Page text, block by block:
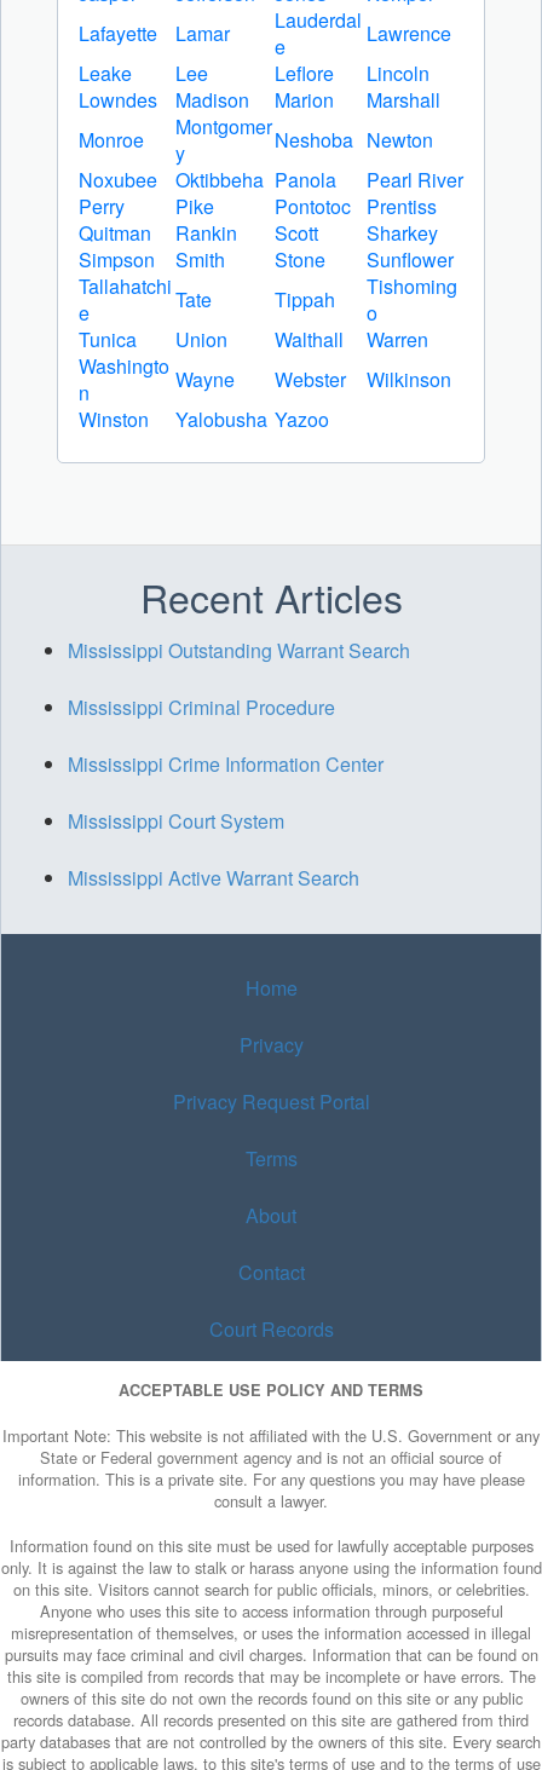
Lafayette
Lamar
Lauderdal
e
Lawrence
Leake
Lee Leflore
Lincoln
Lowndes
Madison Marion
Marshall
Monroe
Montgomer
y
Neshoba Newton
Noxubee
Oktibbeha Panola
Pearl River
Perry
Pike Pontotoc
Prentiss
Quitman
Rankin Scott
Sharkey
Simpson
Smith Stone
Sunflower
Tallahatchi
e
Tate Tippah
Tishoming
o
Tunica
Union Walthall
Warren
Washingto
n
Wayne Webster
Wilkinson
Winston
Yalobusha Yazoo
Recent Articles
Mississippi Outstanding Warrant Search
Mississippi Criminal Procedure
Mississippi Crime Information Center
Mississippi Court System
Mississippi Active Warrant Search
Home
Privacy
Privacy Request Portal
Terms
About
Contact
Court Records
ACCEPTABLE USE POLICY AND TERMS
Important Note: This website is not affiliated with the U.S. Government or any
State or Federal government agency and is not an official source of
information. This is a private site. For any questions you may have please
consult a lawyer.
Information found on this site must be used for lawfully acceptable purposes
only. It is against the law to stalk or harass anyone using the information found
on this site. Visitors cannot search for public officials, minors, or celebrities.
Anyone who uses this site to access information through purposeful
misrepresentation of themselves, or uses the information accessed in illegal
pursuits may face criminal and civil charges. Information that can be found on
this site is compiled from records that may be incomplete or have errors. The
owners of this site do not own the records found on this site or any public
records database. All records presented on this site are gathered from third
party databases that are not controlled by the owners of this site. Every search
is subject to applicable laws, to this site's terms of use and to the terms of use